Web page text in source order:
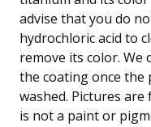
advise that you do
hydrochloric acid to
remove its color.
the coating once the
washed. Pictures
is not a paint or